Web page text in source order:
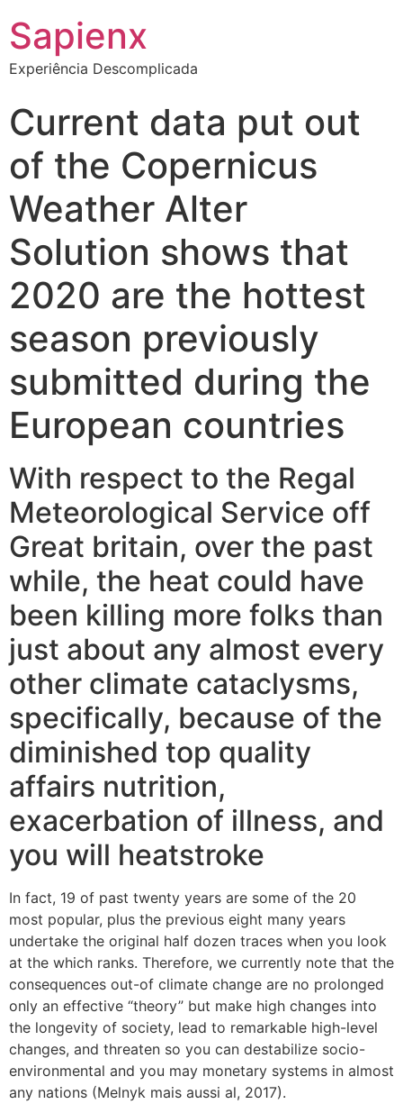
Sapienx
Experiência Descomplicada
Current data put out
of the Copernicus
Weather Alter
Solution shows that
2020 are the hottest
season previously
submitted during the
European countries
With respect to the Regal
Meteorological Service off
Great britain, over the past
while, the heat could have
been killing more folks than
just about any almost every
other climate cataclysms,
specifically, because of the
diminished top quality
affairs nutrition,
exacerbation of illness, and
you will heatstroke
In fact, 19 of past twenty years are some of the 20
most popular, plus the previous eight many years
undertake the original half dozen traces when you look
at the which ranks. Therefore, we currently note that the
consequences out-of climate change are no prolonged
only an effective “theory” but make high changes into
the longevity of society, lead to remarkable high-level
changes, and threaten so you can destabilize socio-
environmental and you may monetary systems in almost
any nations (Melnyk mais aussi al, 2017).